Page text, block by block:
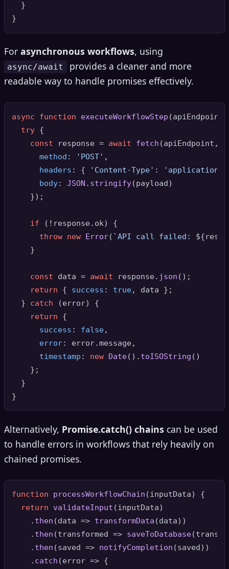
  }
For asynchronous workflows, using
async/await
provides a cleaner and more
readable way to handle promises effectively.
async function executeWorkflowStep (
try {
const response = await fetch (apiEndpoint, {
method : 'POST' ,
headers : { 'Content-Type' :
'application/
body: JSON . stringify(payload)
    });
if (!response. ok) {
throw new Error( `API call failed:
    }
const data = await response. json ();
return { success : true, data };
  }
catch (error) {
return {
success : false,
error: error.message,
timestamp : new Date(). toISOString ()
    };
  }
Alternatively, Promise.catch() chains can be used
to handle errors in workflows that rely heavily on
chained promises.
function processWorkflowChain (inputData) {
return
validateInput (inputData)
    .
then (data => transformData (data))
    .
then (transformed => saveToDatabase
    .
then (saved => notifyCompletion (saved))
    .
catch (error => {